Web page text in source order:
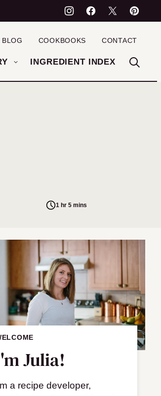
INGREDIENT INDEX
BLOG COOKBOOKS CONTACT
1 hr 5 mins
Julia!
a recipe developer,